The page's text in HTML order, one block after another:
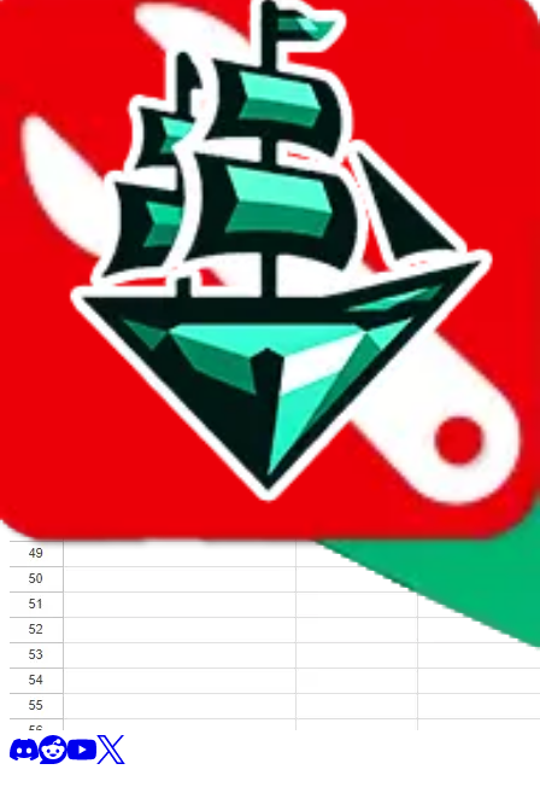
Report abuse on Google Sheets
We wish google would make it easier to report abuse, but I guess
due to spam issues, the link is encrypted and you have to get there
Click the button below to open the sheet
Report the abuse on google sheets (screenshot)
fill out the form with the appropriate information
open google sheets